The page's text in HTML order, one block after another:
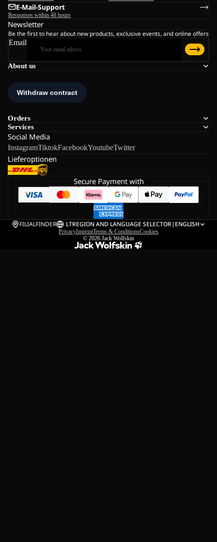
About us
Orders
Services
Social Media
InstagramTiktokFacebookYoutubeTwitter
Lieferoptionen
E-Mail-Support
Responses within 48 hours
Newsletter
Be the first to hear about new products, exclusive events, and online offers
Email
Secure Payment with
FILIALFINDER LTREGION AND LANGUAGE SELECTOR| ENGLISH
PrivacyImprintTerms & ConditionsCookies
© 2026 Jack Wolfskin